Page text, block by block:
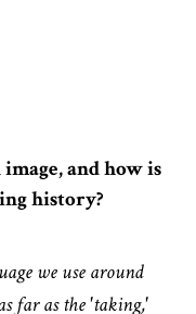
and how is
history?
we use around
far as the 'taking,'